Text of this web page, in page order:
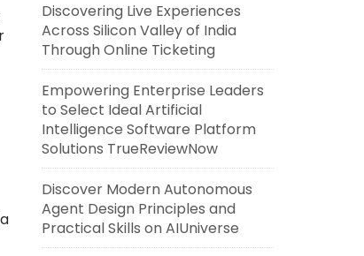
Discovering Live Experiences
Across Silicon Valley of India
Through Online Ticketing
Empowering Enterprise Leaders
to Select Ideal Artificial
Intelligence Software Platform
Solutions TrueReviewNow
Discover Modern Autonomous
Agent Design Principles and
Practical Skills on AIUniverse